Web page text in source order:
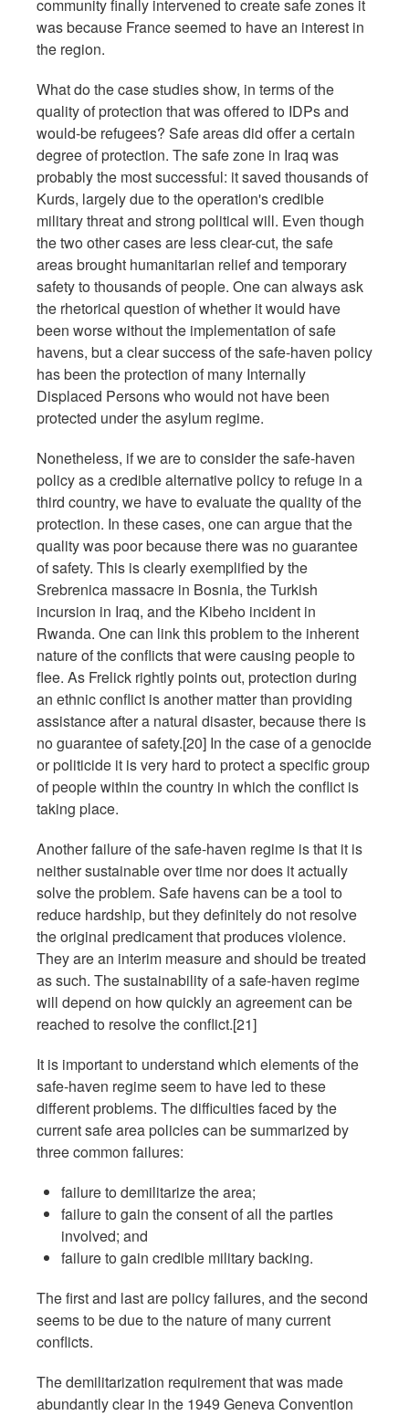
community finally intervened to create safe zones it
was because France seemed to have an interest in
the region.
What do the case studies show, in terms of the
quality of protection that was offered to IDPs and
would-be refugees? Safe areas did offer a certain
degree of protection. The safe zone in Iraq was
probably the most successful: it saved thousands of
Kurds, largely due to the operation's credible
military threat and strong political will. Even though
the two other cases are less clear-cut, the safe
areas brought humanitarian relief and temporary
safety to thousands of people. One can always ask
the rhetorical question of whether it would have
been worse without the implementation of safe
havens, but a clear success of the safe-haven policy
has been the protection of many Internally
Displaced Persons who would not have been
protected under the asylum regime.
Nonetheless, if we are to consider the safe-haven
policy as a credible alternative policy to refuge in a
third country, we have to evaluate the quality of the
protection. In these cases, one can argue that the
quality was poor because there was no guarantee
of safety. This is clearly exemplified by the
Srebrenica massacre in Bosnia, the Turkish
incursion in Iraq, and the Kibeho incident in
Rwanda. One can link this problem to the inherent
nature of the conflicts that were causing people to
flee. As Frelick rightly points out, protection during
an ethnic conflict is another matter than providing
assistance after a natural disaster, because there is
no guarantee of safety.[20] In the case of a genocide
or politicide it is very hard to protect a specific group
of people within the country in which the conflict is
taking place.
Another failure of the safe-haven regime is that it is
neither sustainable over time nor does it actually
solve the problem. Safe havens can be a tool to
reduce hardship, but they definitely do not resolve
the original predicament that produces violence.
They are an interim measure and should be treated
as such. The sustainability of a safe-haven regime
will depend on how quickly an agreement can be
reached to resolve the conflict.[21]
It is important to understand which elements of the
safe-haven regime seem to have led to these
different problems. The difficulties faced by the
current safe area policies can be summarized by
three common failures:
failure to demilitarize the area;
failure to gain the consent of all the parties
involved; and
failure to gain credible military backing.
The first and last are policy failures, and the second
seems to be due to the nature of many current
conflicts.
The demilitarization requirement that was made
abundantly clear in the 1949 Geneva Convention